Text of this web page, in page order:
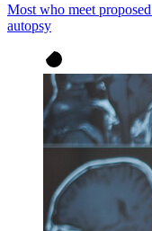
Most who meet
autopsy